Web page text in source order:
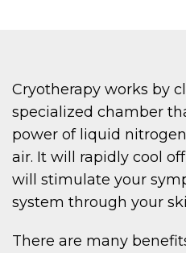
Cryotherapy works by
specialized chamber
power of liquid
air. It will rapidly cool
will stimulate your
system through your
There are many